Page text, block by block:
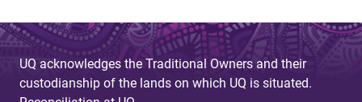
UQ acknowledges the Traditional Owners and their
custodianship of the lands on which UQ is situated.